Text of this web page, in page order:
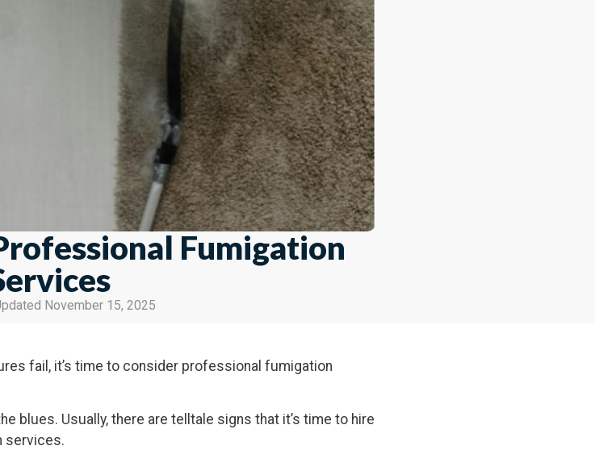
Fumigation
November 15, 2025
fail, it’s time to consider professional fumigation
blues. Usually, there are telltale signs that it’s time to hire
services.